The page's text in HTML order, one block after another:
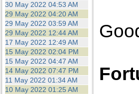
30 May 2022 04:53 AM
29 May 2022 04:20 AM
29 May 2022 03:59 AM
29 May 2022 12:44 AM
17 May 2022 12:49 AM
15 May 2022 02:04 PM
15 May 2022 04:47 AM
14 May 2022 07:47 PM
11 May 2022 01:34 AM
10 May 2022 01:25 AM